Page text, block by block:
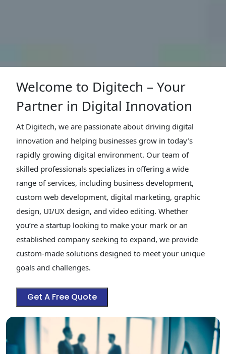
Welcome to Digitech – Your
Partner in Digital Innovation
At Digitech, we are passionate about driving digital
innovation and helping businesses grow in today’s
rapidly growing digital environment. Our team of
skilled professionals specializes in offering a wide
range of services, including business development,
custom web development, digital marketing, graphic
design, UI/UX design, and video editing. Whether
you’re a startup looking to make your mark or an
established company seeking to expand, we provide
custom-made solutions designed to meet your unique
goals and challenges.
Get A Free Quote